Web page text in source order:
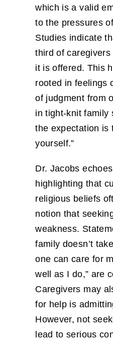
which is a valid
to the pressures
Studies indicate
third of
it is offered. This
rooted in feelings
of judgment from
in tight-knit family
the expectation is
yourself.”
Dr. Jacobs
highlighting that
religious beliefs
notion that
weakness.
family doesn’t
one can care for
well as I do,” are
Caregivers may
for help is
However, not
lead to serious